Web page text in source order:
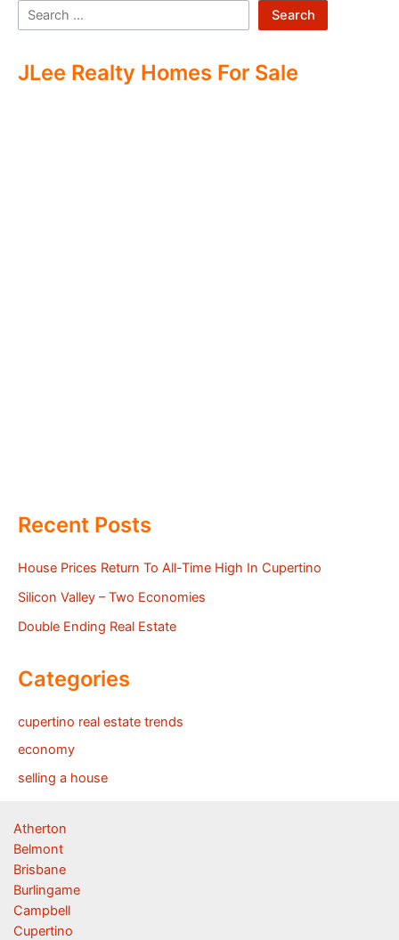
Search
JLee Realty Homes For Sale
Recent Posts
House Prices Return To All-Time High In Cupertino
Silicon Valley – Two Economies
Double Ending Real Estate
Categories
cupertino real estate trends
economy
selling a house
Atherton
Belmont
Brisbane
Burlingame
Campbell
Cupertino